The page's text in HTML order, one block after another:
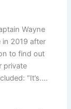
Wayne
in 2019 after
to find out
private
“It’s….